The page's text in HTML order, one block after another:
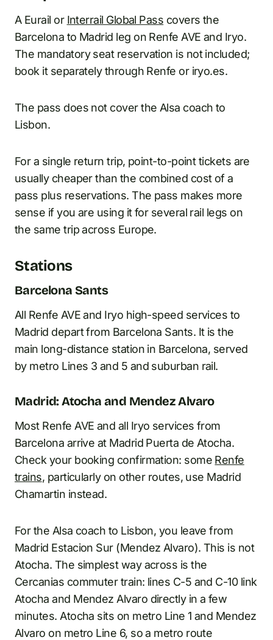
A Eurail or Interrail Global Pass covers the
Barcelona to Madrid leg on Renfe AVE and Iryo.
The mandatory seat reservation is not included;
book it separately through Renfe or iryo.es.
The pass does not cover the Alsa coach to
Lisbon.
For a single return trip, point-to-point tickets are
usually cheaper than the combined cost of a
pass plus reservations. The pass makes more
sense if you are using it for several rail legs on
the same trip across Europe.
Stations
Barcelona Sants
All Renfe AVE and Iryo high-speed services to
Madrid depart from Barcelona Sants. It is the
main long-distance station in Barcelona, served
by metro Lines 3 and 5 and suburban rail.
Madrid: Atocha and Mendez Alvaro
Most Renfe AVE and all Iryo services from
Barcelona arrive at Madrid Puerta de Atocha.
Check your booking confirmation: some Renfe
trains, particularly on other routes, use Madrid
Chamartin instead.
For the Alsa coach to Lisbon, you leave from
Madrid Estacion Sur (Mendez Alvaro). This is not
Atocha. The simplest way across is the
Cercanias commuter train: lines C-5 and C-10 link
Atocha and Mendez Alvaro directly in a few
minutes. Atocha sits on metro Line 1 and Mendez
Alvaro on metro Line 6, so a metro route